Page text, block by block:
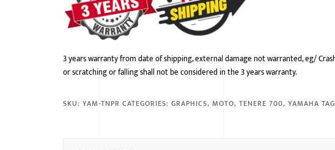
3 years warranty from date of shipping, external damage not warranted, eg/
or scratching or falling shall not be considered in the 3 years warranty.
SKU:YAM-TNPR CATEGORIES:GRAPHICS,MOTO,TENERE 700,YAMAHA